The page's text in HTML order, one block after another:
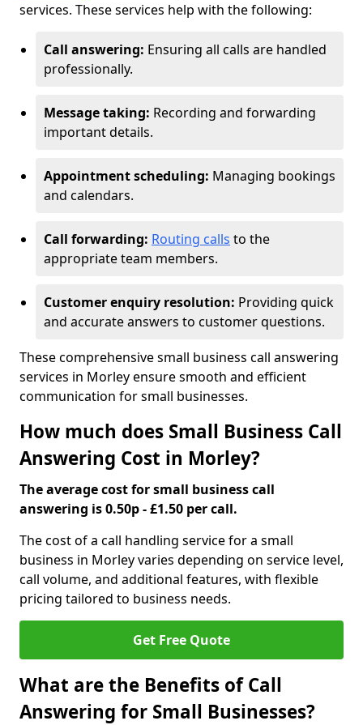
services. These services help with the following:
Call answering: Ensuring all calls are handled
professionally.
Message taking: Recording and forwarding
important details.
Appointment scheduling: Managing bookings
and calendars.
Call forwarding: Routing calls to the
appropriate team members.
Customer enquiry resolution: Providing quick
and accurate answers to customer questions.
These comprehensive small business call answering
services in Morley ensure smooth and efficient
communication for small businesses.
How much does Small Business Call
Answering Cost in Morley?
The average cost for small business call
answering is 0.50p - £1.50 per call.
The cost of a call handling service for a small
business in Morley varies depending on service level,
call volume, and additional features, with flexible
pricing tailored to business needs.
Get Free Quote
What are the Benefits of Call
Answering for Small Businesses?